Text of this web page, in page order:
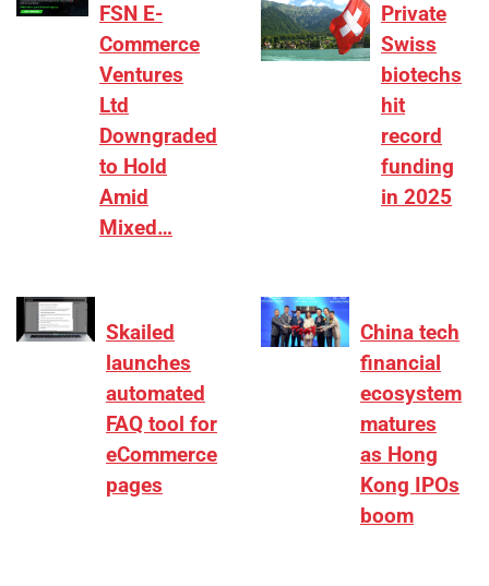
FSN E-
Commerce
Ventures
Ltd
Downgraded
to Hold
Amid
Mixed…
Private
Swiss
biotechs
hit
record
funding
in 2025
Skailed
launches
automated
FAQ tool for
eCommerce
pages
China tech
financial
ecosystem
matures
as Hong
Kong IPOs
boom